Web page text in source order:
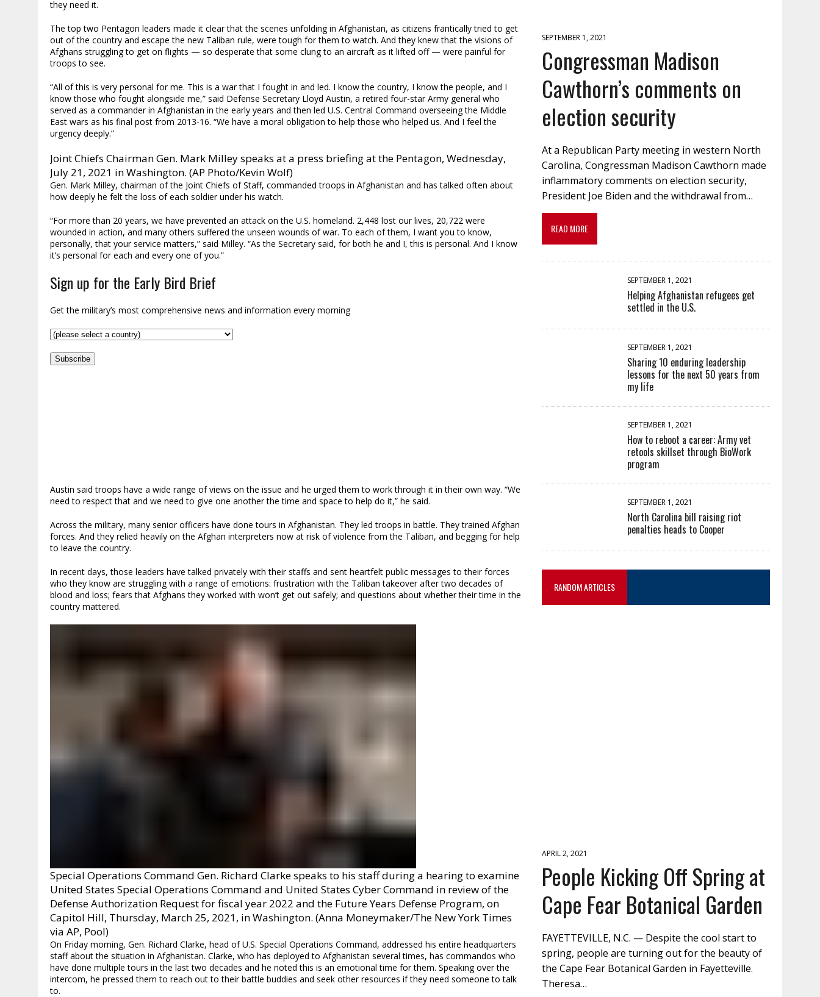
they need it.
The top two Pentagon leaders made it clear that the scenes unfolding in Afghanistan, as citizens frantically tried to get
out of the country and escape the new Taliban rule, were tough for them to watch. And they knew that the visions of
Afghans struggling to get on flights — so desperate that some clung to an aircraft as it lifted off — were painful for
troops to see.
“All of this is very personal for me. This is a war that I fought in and led. I know the country, I know the people, and I
know those who fought alongside me,” said Defense Secretary Lloyd Austin, a retired four-star Army general who
served as a commander in Afghanistan in the early years and then led U.S. Central Command overseeing the Middle
East wars as his final post from 2013-16. “We have a moral obligation to help those who helped us. And I feel the
urgency deeply.”
Joint Chiefs Chairman Gen. Mark Milley speaks at a press briefing at the Pentagon, Wednesday,
July 21, 2021 in Washington. (AP Photo/Kevin Wolf)
Gen. Mark Milley, chairman of the Joint Chiefs of Staff, commanded troops in Afghanistan and has talked often about
how deeply he felt the loss of each soldier under his watch.
“For more than 20 years, we have prevented an attack on the U.S. homeland. 2,448 lost our lives, 20,722 were
wounded in action, and many others suffered the unseen wounds of war. To each of them, I want you to know,
personally, that your service matters,” said Milley. “As the Secretary said, for both he and I, this is personal. And I know
it’s personal for each and every one of you.”
Sign up for the Early Bird Brief
Get the military’s most comprehensive news and information every morning
Subscribe
Austin said troops have a wide range of views on the issue and he urged them to work through it in their own way. “We
need to respect that and we need to give one another the time and space to help do it,” he said.
Across the military, many senior officers have done tours in Afghanistan. They led troops in battle. They trained Afghan
forces. And they relied heavily on the Afghan interpreters now at risk of violence from the Taliban, and begging for help
to leave the country.
In recent days, those leaders have talked privately with their staffs and sent heartfelt public messages to their forces
who they know are struggling with a range of emotions: frustration with the Taliban takeover after two decades of
blood and loss; fears that Afghans they worked with won’t get out safely; and questions about whether their time in the
country mattered.
Special Operations Command Gen. Richard Clarke speaks to his staff during a hearing to examine
United States Special Operations Command and United States Cyber Command in review of the
Defense Authorization Request for fiscal year 2022 and the Future Years Defense Program, on
Capitol Hill, Thursday, March 25, 2021, in Washington. (Anna Moneymaker/The New York Times
via AP, Pool)
On Friday morning, Gen. Richard Clarke, head of U.S. Special Operations Command, addressed his entire headquarters
staff about the situation in Afghanistan. Clarke, who has deployed to Afghanistan several times, has commandos who
have done multiple tours in the last two decades and he noted this is an emotional time for them. Speaking over the
intercom, he pressed them to reach out to their battle buddies and seek other resources if they need someone to talk
to.
SEPTEMBER 1, 2021
Congressman Madison
Cawthorn’s comments on
election security
At a Republican Party meeting in western North
Carolina, Congressman Madison Cawthorn made
inflammatory comments on election security,
President Joe Biden and the withdrawal from…
READ MORE
SEPTEMBER 1, 2021
Helping Afghanistan refugees get
settled in the U.S.
SEPTEMBER 1, 2021
Sharing 10 enduring leadership
lessons for the next 50 years from
my life
SEPTEMBER 1, 2021
How to reboot a career: Army vet
retools skillset through BioWork
program
SEPTEMBER 1, 2021
North Carolina bill raising riot
penalties heads to Cooper
RANDOM ARTICLES
APRIL 2, 2021
People Kicking Off Spring at
Cape Fear Botanical Garden
FAYETTEVILLE, N.C. — Despite the cool start to
spring, people are turning out for the beauty of
the Cape Fear Botanical Garden in Fayetteville.
Theresa…